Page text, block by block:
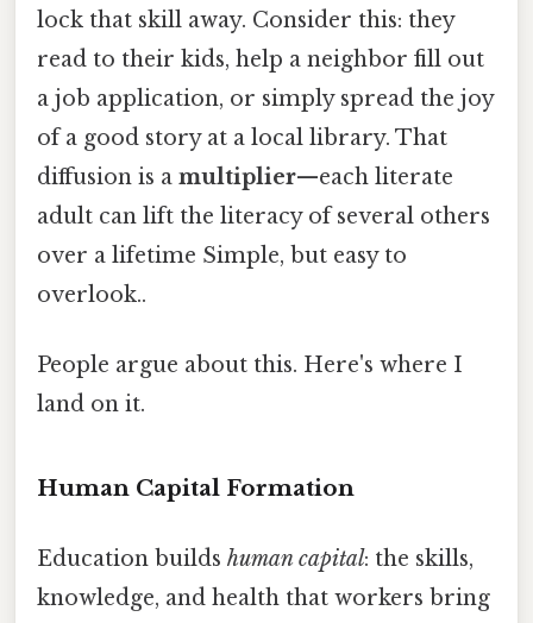
lock that skill away. Consider this: they
read to their kids, help a neighbor fill out
a job application, or simply spread the joy
of a good story at a local library. That
diffusion is a multiplier—each literate
adult can lift the literacy of several others
over a lifetime Simple, but easy to
overlook..
People argue about this. Here's where I
land on it.
Human Capital Formation
Education builds human capital: the skills,
knowledge, and health that workers bring